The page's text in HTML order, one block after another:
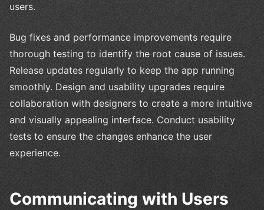
users.
Bug fixes and performance improvements require
thorough testing to identify the root cause of issues.
Release updates regularly to keep the app running
smoothly. Design and usability upgrades require
collaboration with designers to create a more intuitive
and visually appealing interface. Conduct usability
tests to ensure the changes enhance the user
experience.
Communicating with Users